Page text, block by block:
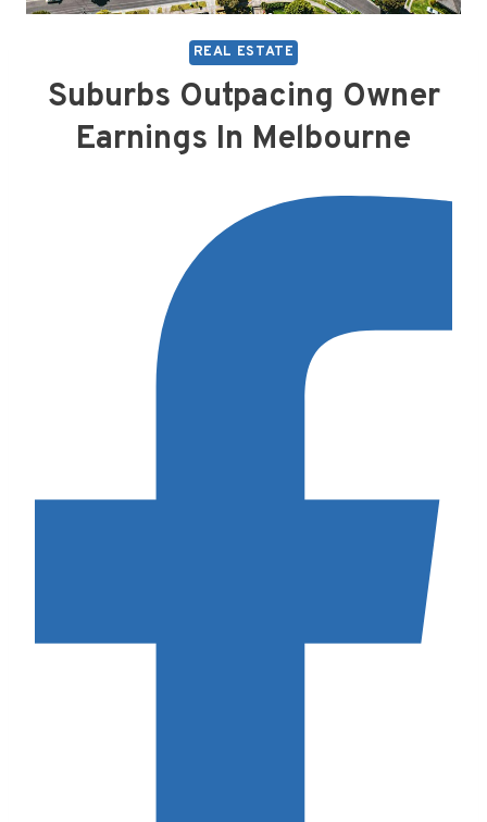
REAL ESTATE
Suburbs Outpacing Owner
Earnings In Melbourne